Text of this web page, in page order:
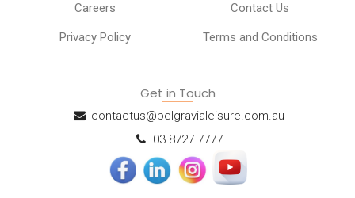
Careers Contact Us
Privacy Policy Terms and Conditions
Get in Touch
contactus@belgravialeisure.com.au
03 8727 7777